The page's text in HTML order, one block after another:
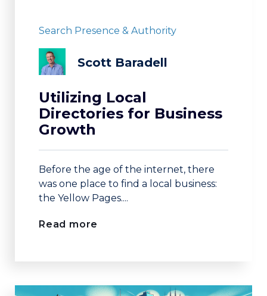
Search Presence & Authority
Scott Baradell
Utilizing Local
Directories for Business
Growth
Before the age of the internet, there
was one place to find a local business:
the Yellow Pages....
Read more